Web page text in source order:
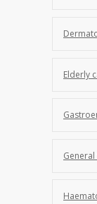
Elderly